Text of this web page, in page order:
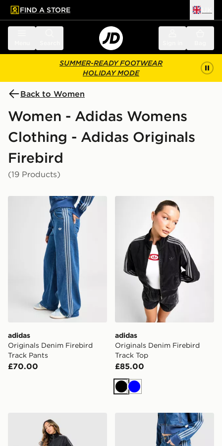
main content
Skip footer
FIND A STORE
SUMMER-READY FOOTWEAR
HOLIDAY MODE
Back to Women
Women - Adidas Womens
Clothing - Adidas Originals
Firebird
(19 Products)
adidas Originals Denim Firebird Track Pants
adidas
Originals Denim Firebird
Track Pants
£70.00
adidas Originals Denim
adidas
Originals Denim Firebird
Track Top
£85.00
Black
Blue
adidas Originals Firebird Denim Track Pants
adidas Originals Firebird